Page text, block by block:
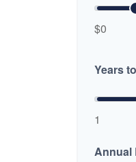
$0
Years
1
Annual